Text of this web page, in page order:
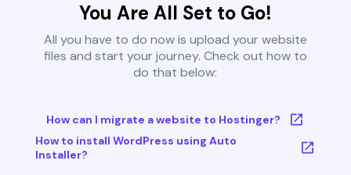
You Are All Set to Go!
All you have to do now is upload your website
files and start your journey. Check out how to
do that below:
How can I migrate a website to Hostinger?
How to install WordPress using Auto
Installer?